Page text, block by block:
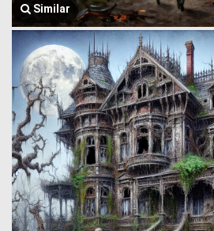
Similar